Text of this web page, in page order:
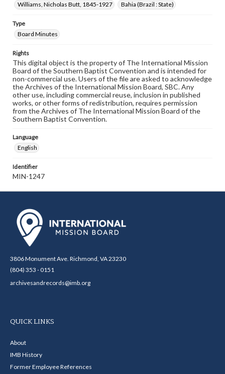
Williams, Nicholas Butt, 1845-1927
Bahia (Brazil : State)
Type
Board Minutes
Rights
This digital object is the property of The International Mission
Board of the Southern Baptist Convention and is intended for
non-commercial use. Users of the file are asked to acknowledge
the Archives of the International Mission Board, SBC. Any
other use, including commercial reuse, inclusion in published
works, or other forms of redistribution, requires permission
from the Archives of The International Mission Board of the
Southern Baptist Convention.
Language
English
Identifier
MIN-1247
3806 Monument Ave. Richmond, VA 23230
(804) 353 - 0151
archivesandrecords@imb.org
QUICK LINKS
About
IMB History
Former Employee References